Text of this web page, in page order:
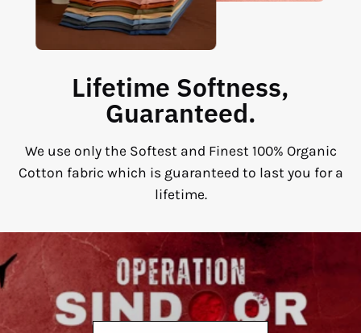
Lifetime Softness,
Guaranteed.
We use only the Softest and Finest 100% Organic
Cotton fabric which is guaranteed to last you for a
lifetime.